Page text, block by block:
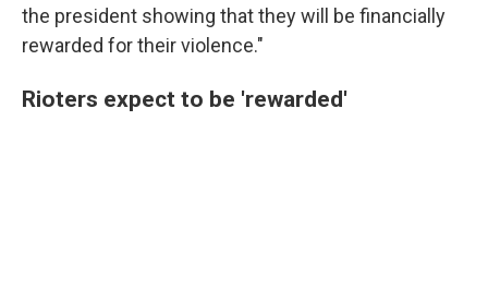
the president showing that they will be financially
rewarded for their violence."
Rioters expect to be 'rewarded'